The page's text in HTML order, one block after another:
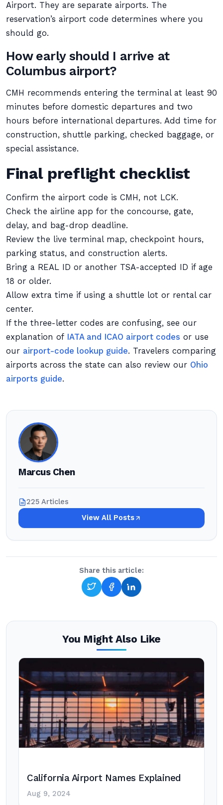
Airport. They are separate airports. The
reservation’s airport code determines where you
should go.
How early should I arrive at
Columbus airport?
CMH recommends entering the terminal at least 90
minutes before domestic departures and two
hours before international departures. Add time for
construction, shuttle parking, checked baggage, or
special assistance.
Final preflight checklist
Confirm the airport code is CMH, not LCK.
Check the airline app for the concourse, gate,
delay, and bag-drop deadline.
Review the live terminal map, checkpoint hours,
parking status, and construction alerts.
Bring a REAL ID or another TSA-accepted ID if age
18 or older.
Allow extra time if using a shuttle lot or rental car
center.
If the three-letter codes are confusing, see our
explanation of IATA and ICAO airport codes or use
our airport-code lookup guide. Travelers comparing
airports across the state can also review our Ohio
airports guide.
Marcus Chen
225 Articles
View All Posts
Share this article:
You Might Also Like
California Airport Names Explained
Aug 9, 2024